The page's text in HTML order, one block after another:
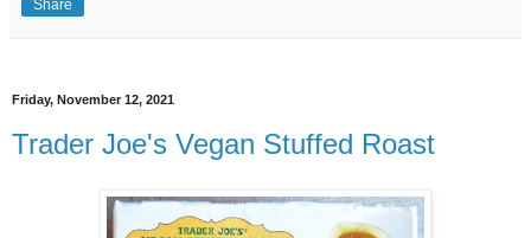
Share
Friday, November 12, 2021
Trader Joe's Vegan Stuffed Roast